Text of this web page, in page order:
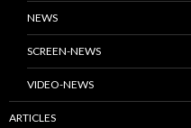
NEWS
SCREEN-NEWS
VIDEO-NEWS
ARTICLES